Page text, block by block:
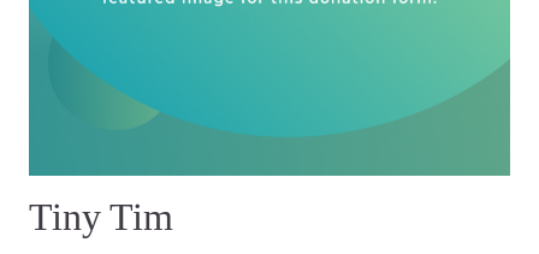
Tiny Tim